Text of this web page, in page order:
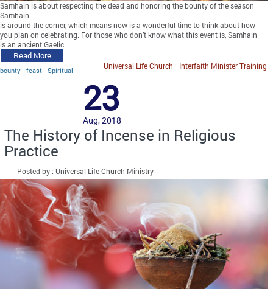
Samhain is about respecting the dead and honoring the bounty of the season
Samhain
is around the corner, which means now is a wonderful time to think about how
you plan on celebrating. For those who don’t know what this event is, Samhain
is an ancient Gaelic …
Read More
bounty feast Spiritual Interfaith Minister Training
Universal Life Church
23
Aug, 2018
The History of Incense in Religious
Practice
Posted by : Universal Life Church Ministry